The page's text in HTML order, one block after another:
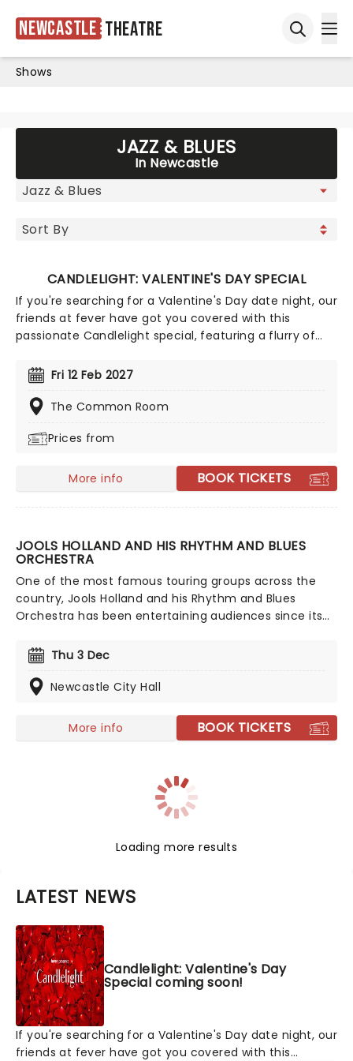
Newcastle Theatre
Shows
JAZZ & BLUES
In Newcastle
CANDLELIGHT: VALENTINE'S DAY SPECIAL
If you're searching for a Valentine's Day date night, our
friends at fever have got you covered with this
passionate Candlelight special, featuring a flurry of
from Celine Dion, Elvis, Elton John and many more,
performed by a heart-stirring string quartet in some
of the country's most beautiful venues. This is one V-
put down that card and book your tickets today.
Fri 12 Feb 2027
The Common Room
Prices from
More info BOOK TICKETS
JOOLS HOLLAND AND HIS RHYTHM AND BLUES
ORCHESTRA
One of the most famous touring groups across the
country, Jools Holland and his Rhythm and Blues
Orchestra has been entertaining audiences since its
stunning 20-piece it is today, don't miss the
hootenanny when Jools & Co (including unmissable
vocalist Ruby Turner) come to a stage near you!
Thu 3 Dec
Newcastle City Hall
More info BOOK TICKETS
Loading more results
LATEST NEWS
Candlelight: Valentine's Day
Special coming soon!
If you're searching for a Valentine's Day date night, our
friends at fever have got you covered with this